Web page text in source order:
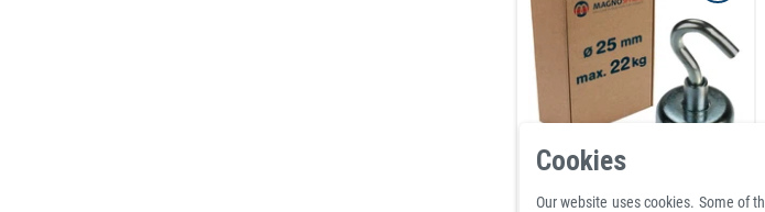
Cookies
Our website uses cookies. Some of